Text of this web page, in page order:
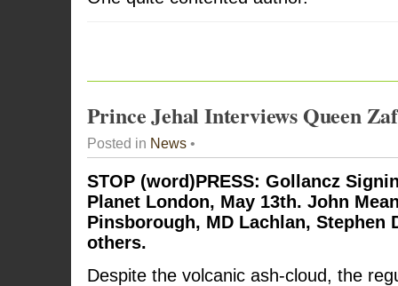
Prince Jehal Interviews Queen
Posted in News•
STOP (word)PRESS: Gollancz
Planet London, May 13th. John
Pinsborough, MD Lachlan, Stephen
others.
Despite the volcanic ash-cloud, the